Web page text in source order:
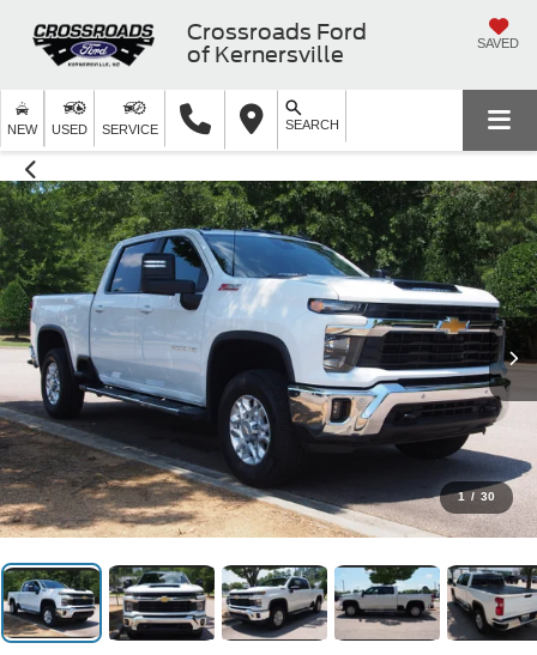
Crossroads Ford
of Kernersville
SAVED
NEW USED SERVICE SEARCH
1 / 30